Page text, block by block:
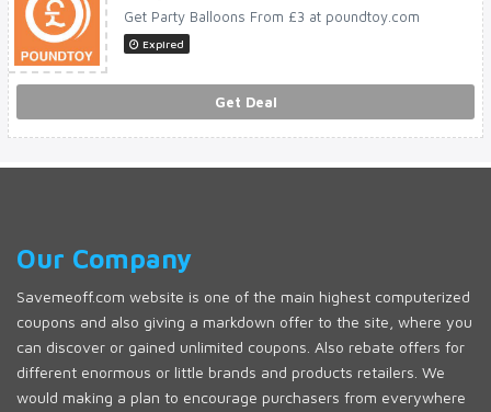
Get Party Balloons From £3 at poundtoy.com
Expired
Get Deal
Our Company
Savemeoff.com website is one of the main highest computerized
coupons and also giving a markdown offer to the site, where you
can discover or gained unlimited coupons. Also rebate offers for
different enormous or little brands and products retailers. We
would making a plan to encourage purchasers from everywhere